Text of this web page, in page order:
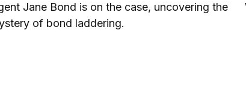
Jane Bond is on the case, uncovering the
of bond laddering.